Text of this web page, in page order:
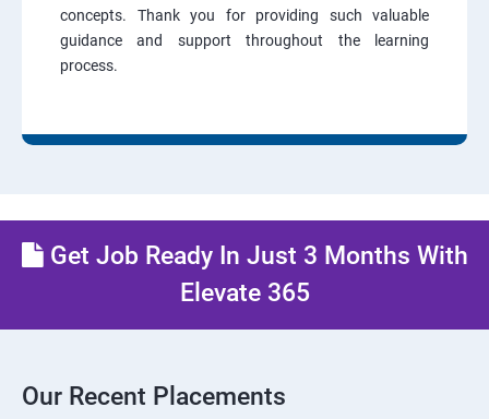
concepts. Thank you for providing such valuable
guidance and support throughout the learning
process.
Get Job Ready In Just 3 Months With
Elevate 365
Our Recent Placements